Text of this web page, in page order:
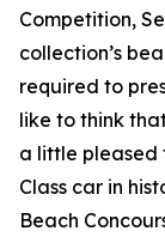
Competition,
collection’s
required to
like to think
a little pleased
Class car in
Beach